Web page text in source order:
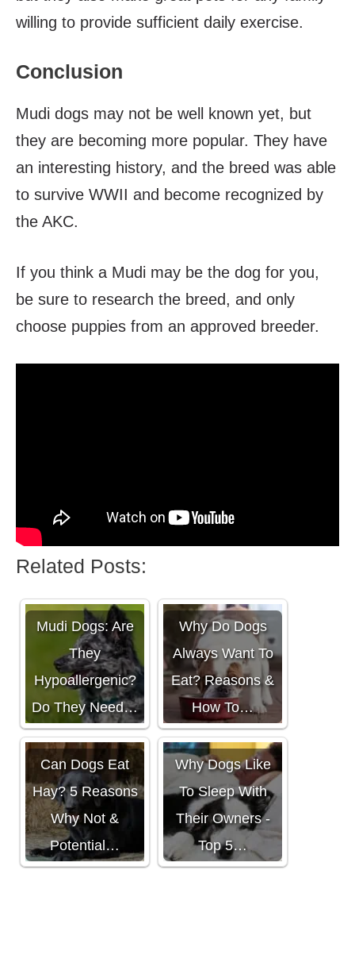
willing to provide sufficient daily exercise.
Conclusion
Mudi dogs may not be well known yet, but
they are becoming more popular. They have
an interesting history, and the breed was able
to survive WWII and become recognized by
the AKC.
If you think a Mudi may be the dog for you,
be sure to research the breed, and only
choose puppies from an approved breeder.
Related Posts:
Mudi Dogs: Are
They
Hypoallergenic?
Do They Need…
Why Do Dogs
Always Want To
Eat? Reasons &
How To…
Can Dogs Eat
Hay? 5 Reasons
Why Not &
Potential…
Why Dogs Like
To Sleep With
Their Owners -
Top 5…